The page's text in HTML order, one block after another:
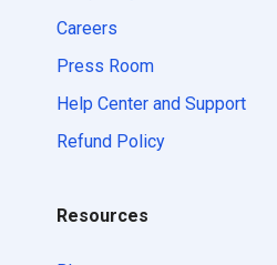
Careers
Press Room
Help Center and Support
Refund Policy
Resources